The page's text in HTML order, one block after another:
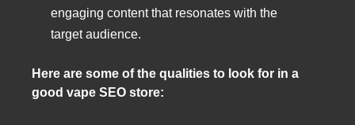
engaging content that resonates with the
target audience.
Here are some of the qualities to look for in a
good vape SEO store: